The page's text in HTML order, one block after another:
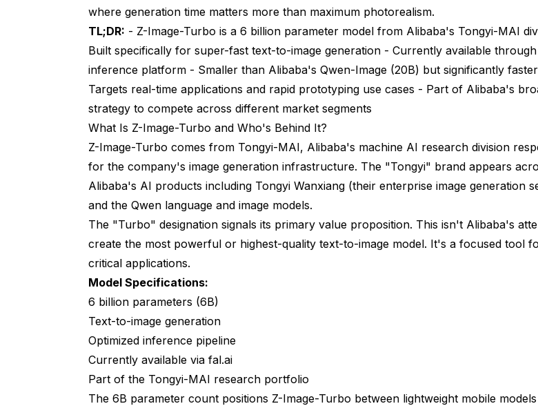
where generation time matters more than maximum photorealism.
TL;DR: - Z-Image-Turbo is a 6 billion parameter model from Alibaba's Tongyi-MAI
Built specifically for super-fast text-to-image generation - Currently available
inference platform - Smaller than Alibaba's Qwen-Image (20B) but significantly
Targets real-time applications and rapid prototyping use cases - Part of Alibaba's
strategy to compete across different market segments
What Is Z-Image-Turbo and Who's Behind It?
Z-Image-Turbo comes from Tongyi-MAI, Alibaba's machine AI research division
for the company's image generation infrastructure. The "Tongyi" brand appears
Alibaba's AI products including Tongyi Wanxiang (their enterprise image generation
and the Qwen language and image models.
The "Turbo" designation signals its primary value proposition. This isn't Alibaba's
create the most powerful or highest-quality text-to-image model. It's a focused tool
critical applications.
Model Specifications:
6 billion parameters (6B)
Text-to-image generation
Optimized inference pipeline
Currently available via fal.ai
Part of the Tongyi-MAI research portfolio
The 6B parameter count positions Z-Image-Turbo between lightweight mobile